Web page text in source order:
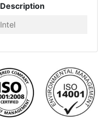
Description
Intel